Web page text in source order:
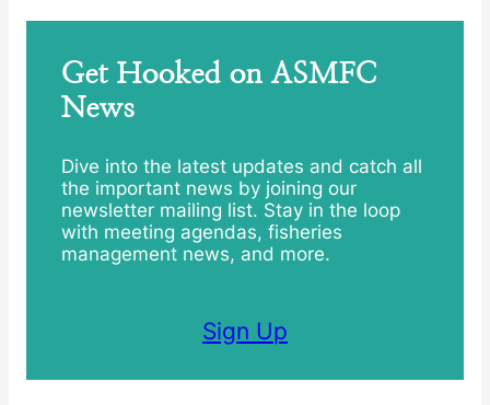
Get Hooked on ASMFC
News
Dive into the latest updates and catch all
the important news by joining our
newsletter mailing list. Stay in the loop
with meeting agendas, fisheries
management news, and more.
Sign Up